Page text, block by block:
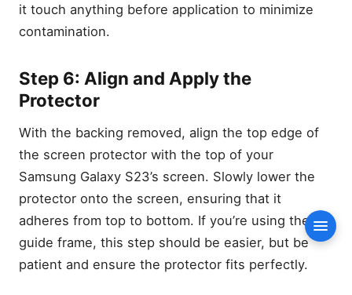
it touch anything before application to minimize
contamination.
Step 6: Align and Apply the
Protector
With the backing removed, align the top edge of
the screen protector with the top of your
Samsung Galaxy S23’s screen. Slowly lower the
protector onto the screen, ensuring that it
adheres from top to bottom. If you’re using the
guide frame, this step should be easier, but be
patient and ensure the protector fits perfectly.
on Your Samsung Galaxy
and Prepare the
Environment
Case
Step 3: Clean the Screen
Thoroughly
Also Read
Step 4: Use the Installation
Guide Frame (If Provided)
Backing